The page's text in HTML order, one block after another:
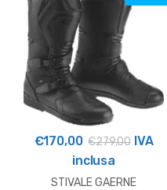
€170,00 €279,00 IVA
inclusa
STIVALE GAERNE